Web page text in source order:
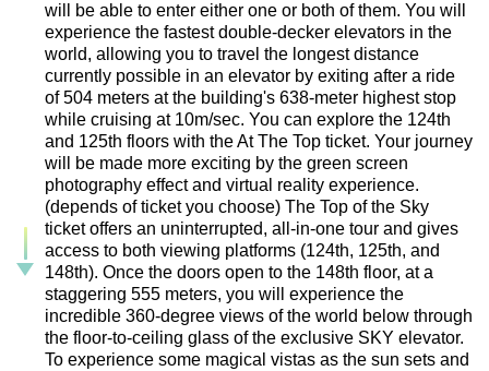
will be able to enter either one or both of them. You will
experience the fastest double-decker elevators in the
world, allowing you to travel the longest distance
currently possible in an elevator by exiting after a ride
of 504 meters at the building's 638-meter highest stop
while cruising at 10m/sec. You can explore the 124th
and 125th floors with the At The Top ticket. Your journey
will be made more exciting by the green screen
photography effect and virtual reality experience.
(depends of ticket you choose) The Top of the Sky
ticket offers an uninterrupted, all-in-one tour and gives
access to both viewing platforms (124th, 125th, and
148th). Once the doors open to the 148th floor, at a
staggering 555 meters, you will experience the
incredible 360-degree views of the world below through
the floor-to-ceiling glass of the exclusive SKY elevator.
To experience some magical vistas as the sun sets and